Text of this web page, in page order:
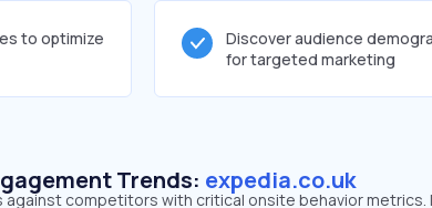
to optimize
Discover audience
for targeted marketing
Trends: expedia.co.uk
against competitors with critical onsite behavior metrics.